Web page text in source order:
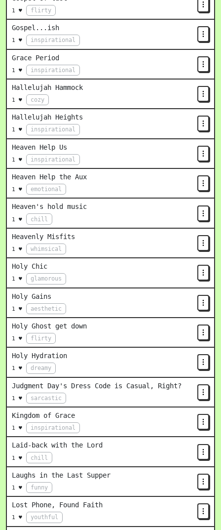
1 ♥ flirty
Gospel...ish
1 ♥ inspirational
Grace Period
1 ♥ inspirational
Hallelujah Hammock
1 ♥ cozy
Hallelujah Heights
1 ♥ inspirational
Heaven Help Us
1 ♥ inspirational
Heaven Help the Aux
1 ♥ emotional
Heaven's hold music
1 ♥ chill
Heavenly Misfits
1 ♥ whimsical
Holy Chic
1 ♥ glamorous
Holy Gains
1 ♥ aesthetic
Holy Ghost get down
1 ♥ flirty
Holy Hydration
1 ♥ dreamy
Judgment Day's Dress Code is Casual, Right?
1 ♥ sarcastic
Kingdom of Grace
1 ♥ inspirational
Laid-back with the Lord
1 ♥ chill
Laughs in the Last Supper
1 ♥ funny
Lost Phone, Found Faith
1 ♥ youthful